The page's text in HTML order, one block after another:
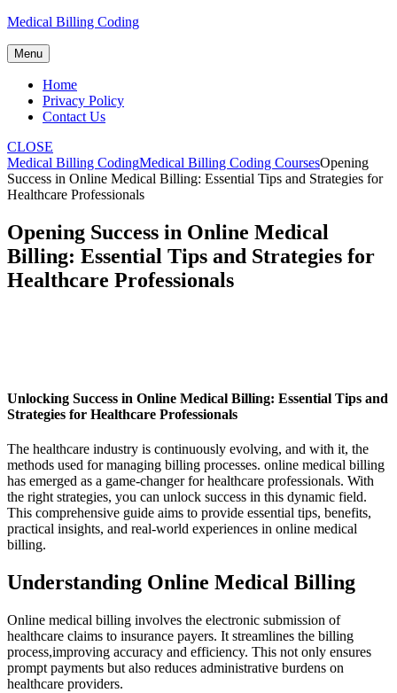
Skip
content
Medical Billing Coding
Menu
Home
Privacy Policy
Contact Us
CLOSE
Medical Billing CodingMedical Billing Coding CoursesOpening
Success in Online Medical Billing: Essential Tips and Strategies for
Healthcare Professionals
Opening Success in Online Medical
Billing: Essential Tips and Strategies for
Healthcare Professionals
Unlocking Success ​in ⁤Online Medical Billing: ‌Essential Tips ‍and
Strategies for⁣ Healthcare Professionals
The healthcare⁤ industry is continuously evolving, and with it, the
methods⁣ used for managing billing processes. online medical⁢ billing
has emerged as a game-changer for healthcare professionals. With
the‍ right strategies, you can ⁤unlock success in this dynamic field.
This comprehensive guide aims ⁢to provide essential⁤ tips, benefits,
practical insights, and real-world experiences ​in online medical
billing.
Understanding ‍Online Medical Billing
Online medical billing involves the ⁣electronic submission of
healthcare claims to insurance payers. It streamlines the billing
process,improving accuracy and efficiency. This not only ensures ​
prompt payments but also reduces administrative burdens on
healthcare providers.